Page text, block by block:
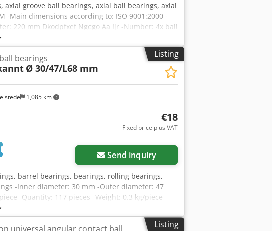
axial groove ball bearings, axial ball bearings, axial
-Main dimensions according to: ISO 9001:2000 -
220 mm Dkodpfxef Ngcgo Aa Ijr -Number: 4x ball
Listing
1,085 km
bearings
Ø 30/47/L68 mm
€18
Fixed price plus VAT
Send inquiry
barrel bearings, bearings, rolling bearings,
-Inner diameter: 30 mm -Outer diameter: 47
-Quantity: 117 pieces -Weight: 0.3 kg/piece
Listing